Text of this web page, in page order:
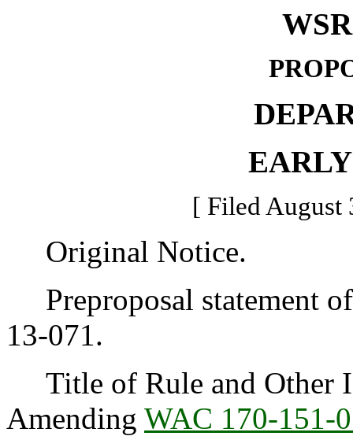
[ Filed August
Original Notice.
Preproposal statement
13-071.
Title of Rule and Other
Amending WAC 170-151-